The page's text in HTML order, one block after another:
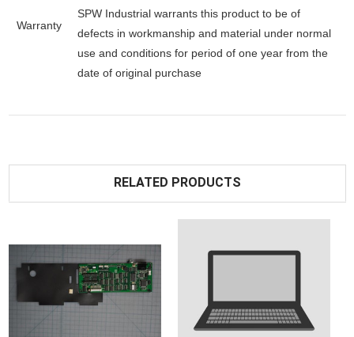
Warranty
SPW Industrial warrants this product to be of
defects in workmanship and material under normal
use and conditions for period of one year from the
date of original purchase
RELATED PRODUCTS